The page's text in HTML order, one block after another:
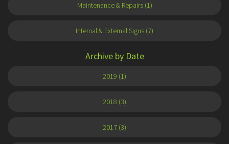
Maintenance & Repairs (1)
Internal & External Signs (7)
Archive by Date
2019 (1)
2018 (3)
2017 (3)